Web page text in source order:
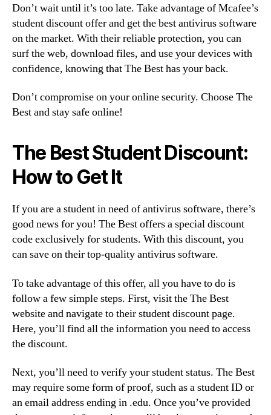
Don’t wait until it’s too late. Take advantage of Mcafee’s
student discount offer and get the best antivirus software
on the market. With their reliable protection, you can
surf the web, download files, and use your devices with
confidence, knowing that The Best has your back.
Don’t compromise on your online security. Choose The
Best and stay safe online!
The Best Student Discount:
How to Get It
If you are a student in need of antivirus software, there’s
good news for you! The Best offers a special discount
code exclusively for students. With this discount, you
can save on their top-quality antivirus software.
To take advantage of this offer, all you have to do is
follow a few simple steps. First, visit the The Best
website and navigate to their student discount page.
Here, you’ll find all the information you need to access
the discount.
Next, you’ll need to verify your student status. The Best
may require some form of proof, such as a student ID or
an email address ending in .edu. Once you’ve provided